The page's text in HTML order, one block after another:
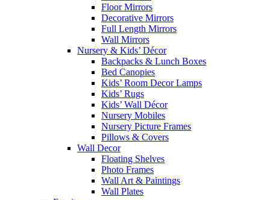
Floor Mirrors
Decorative Mirrors
Full Length Mirrors
Wall Mirrors
Nursery & Kids’ Décor
Backpacks & Lunch Boxes
Bed Canopies
Kids’ Room Decor Lamps
Kids’ Rugs
Kids’ Wall Décor
Nursery Mobiles
Nursery Picture Frames
Pillows & Covers
Wall Decor
Floating Shelves
Photo Frames
Wall Art & Paintings
Wall Plates